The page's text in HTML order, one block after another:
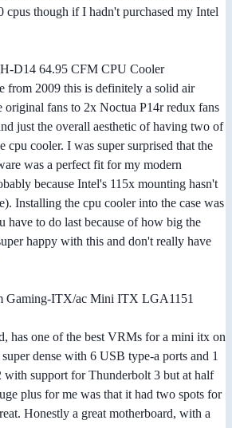
cpus though if I hadn't purchased my Intel
D14 64.95 CFM CPU Cooler
from 2009 this is definitely a solid air
original fans to 2x Noctua P14r redux fans
just the overall aesthetic of having two of
cpu cooler. I was super surprised that the
was a perfect fit for my modern
because Intel's 115x mounting hasn't
Installing the cpu cooler into the case was
have to do last because of how big the
happy with this and don't really have
Gaming-ITX/ac Mini ITX LGA1151
has one of the best VRMs for a mini itx on
dense with 6 USB type-a ports and 1
with support for Thunderbolt 3 but at half
plus for me was that it had two spots for
Honestly a great motherboard, with a